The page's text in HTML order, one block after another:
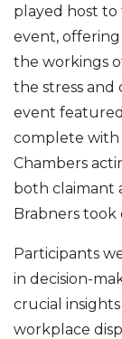
played host to
event,
the workings
the stress and
event
complete with
Chambers
both claimant
Brabners took
Participants
in decision-
crucial
workplace